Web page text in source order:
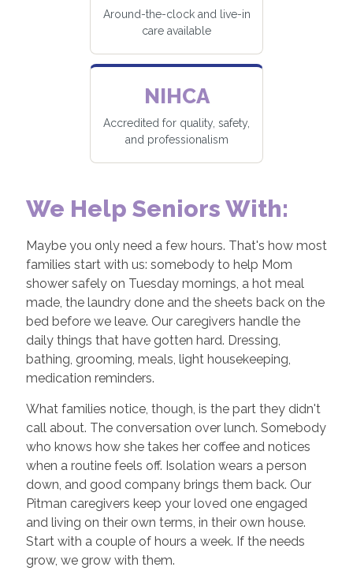
Around-the-clock and live-in
care available
NIHCA
Accredited for quality, safety,
and professionalism
We Help Seniors With:
Maybe you only need a few hours. That's how most
families start with us: somebody to help Mom
shower safely on Tuesday mornings, a hot meal
made, the laundry done and the sheets back on the
bed before we leave. Our caregivers handle the
daily things that have gotten hard. Dressing,
bathing, grooming, meals, light housekeeping,
medication reminders.
What families notice, though, is the part they didn't
call about. The conversation over lunch. Somebody
who knows how she takes her coffee and notices
when a routine feels off. Isolation wears a person
down, and good company brings them back. Our
Pitman caregivers keep your loved one engaged
and living on their own terms, in their own house.
Start with a couple of hours a week. If the needs
grow, we grow with them.